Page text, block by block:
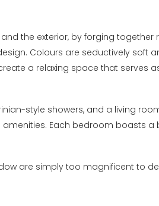
the exterior, by forging together
Colours are seductively soft
a relaxing space that serves
style showers, and a living
Each bedroom boasts a
are simply too magnificent to